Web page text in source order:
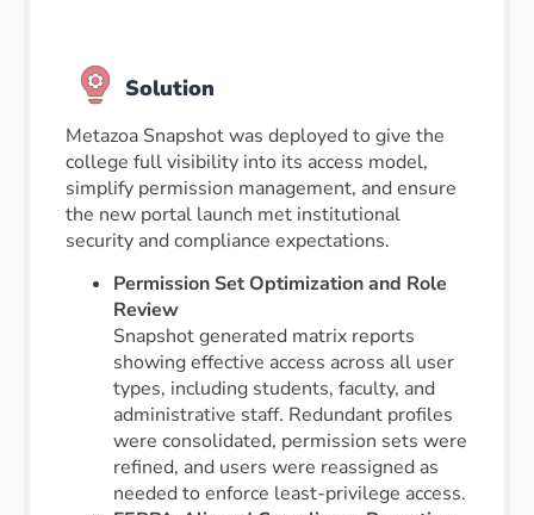
Solution
Metazoa Snapshot was deployed to give the
college full visibility into its access model,
simplify permission management, and ensure
the new portal launch met institutional
security and compliance expectations.
Permission Set Optimization and Role
Review
Snapshot generated matrix reports
showing effective access across all user
types, including students, faculty, and
administrative staff. Redundant profiles
were consolidated, permission sets were
refined, and users were reassigned as
needed to enforce least-privilege access.